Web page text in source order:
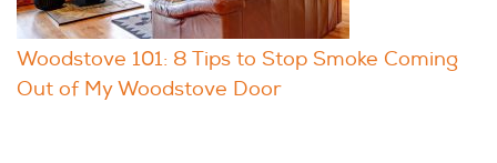
Woodstove 101: 8 Tips to Stop Smoke Coming
Out of My Woodstove Door